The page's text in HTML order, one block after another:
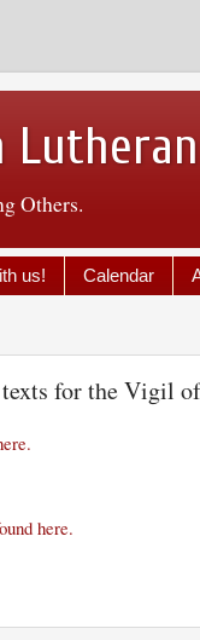
Others.
us! Calendar
for the Vigil
here.